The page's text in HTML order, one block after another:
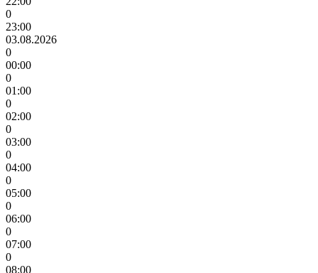
0
23:00
03.08.2026
0
00:00
0
01:00
0
02:00
0
03:00
0
04:00
0
05:00
0
06:00
0
07:00
0
08:00